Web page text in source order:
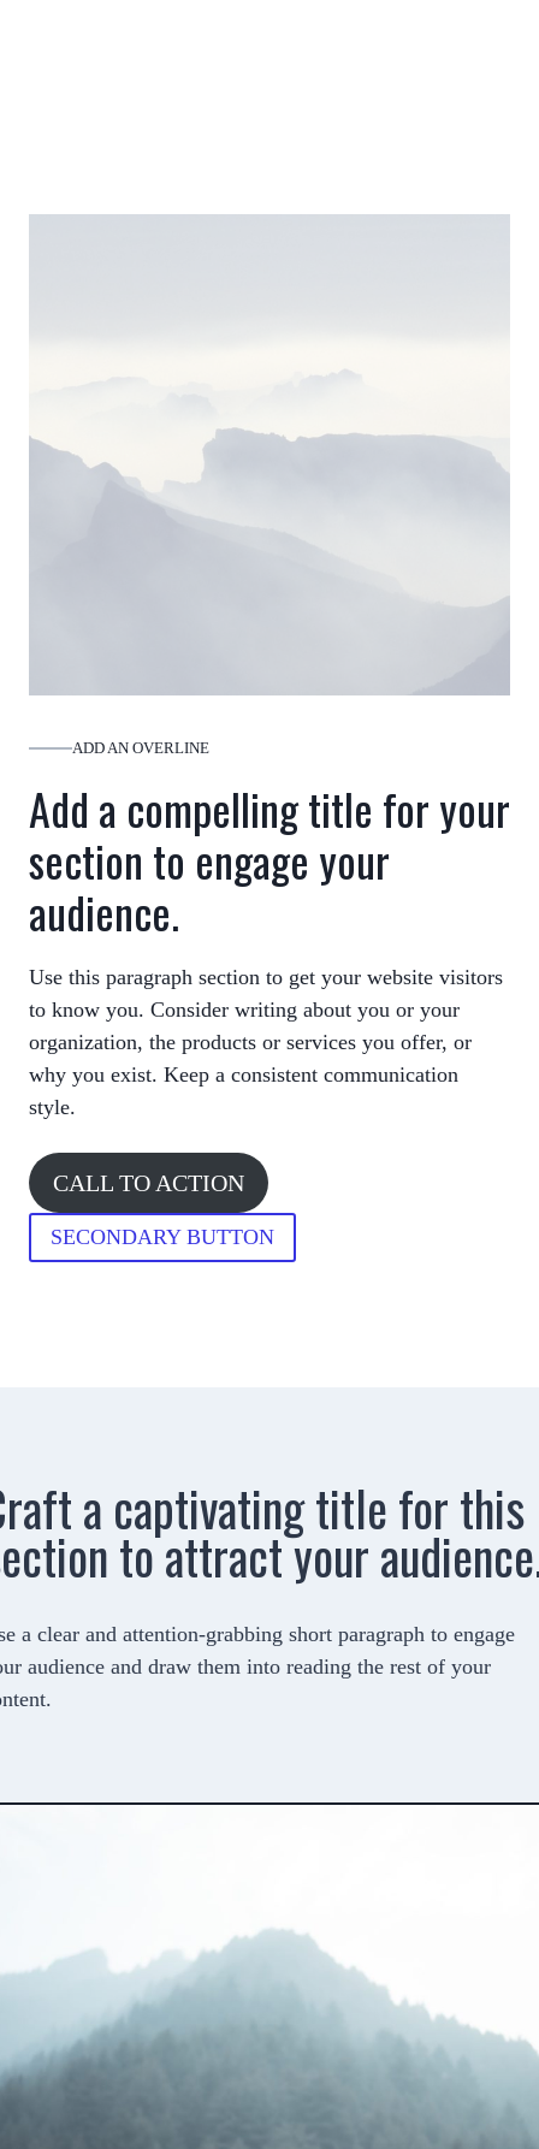
ADD AN OVERLINE
Add a compelling title for your
section to engage your
audience.
Use this paragraph section to get your website visitors
to know you. Consider writing about you or your
organization, the products or services you offer, or
why you exist. Keep a consistent communication
style.
CALL TO ACTION
SECONDARY BUTTON
a captivating title for this
to attract your
a clear and attention-grabbing short paragraph to engage
audience and draw them into reading the rest of your